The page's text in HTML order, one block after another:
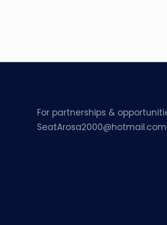
For partnerships &
SeatArosa2000@hotmail.com